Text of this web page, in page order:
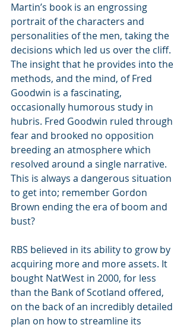
Martin’s book is an engrossing
portrait of the characters and
personalities of the men, taking the
decisions which led us over the cliff.
The insight that he provides into the
methods, and the mind, of Fred
Goodwin is a fascinating,
occasionally humorous study in
hubris. Fred Goodwin ruled through
fear and brooked no opposition
breeding an atmosphere which
resolved around a single narrative.
This is always a dangerous situation
to get into; remember Gordon
Brown ending the era of boom and
bust?
RBS believed in its ability to grow by
acquiring more and more assets. It
bought NatWest in 2000, for less
than the Bank of Scotland offered,
on the back of an incredibly detailed
plan on how to streamline its